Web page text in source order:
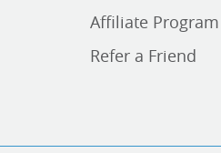
Affiliate Program
Refer a Friend